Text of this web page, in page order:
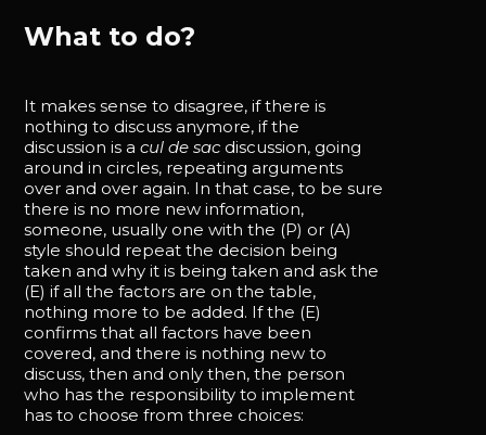
What to do?
It makes sense to disagree, if there is
nothing to discuss anymore, if the
discussion is acul de sac discussion, going
around in circles, repeating arguments
over and over again. In that case, to be sure
there is no more new information,
someone, usually one with the (P) or (A)
style should repeat the decision being
taken and why it is being taken and ask the
(E) if all the factors are on the table,
nothing more to be added. If the (E)
confirms that all factors have been
covered, and there is nothing new to
discuss, then and only then, the person
who has the responsibility to implement
has to choose from three choices: